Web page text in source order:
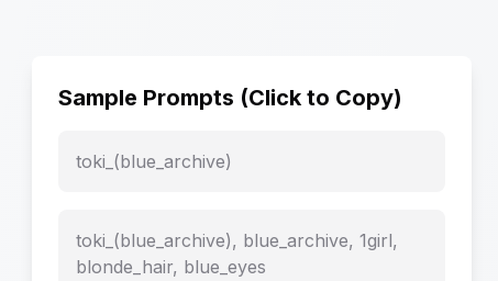
Sample Prompts (Click to Copy)
toki_(blue_archive)
toki_(blue_archive), blue_archive, 1girl,
blonde_hair, blue_eyes